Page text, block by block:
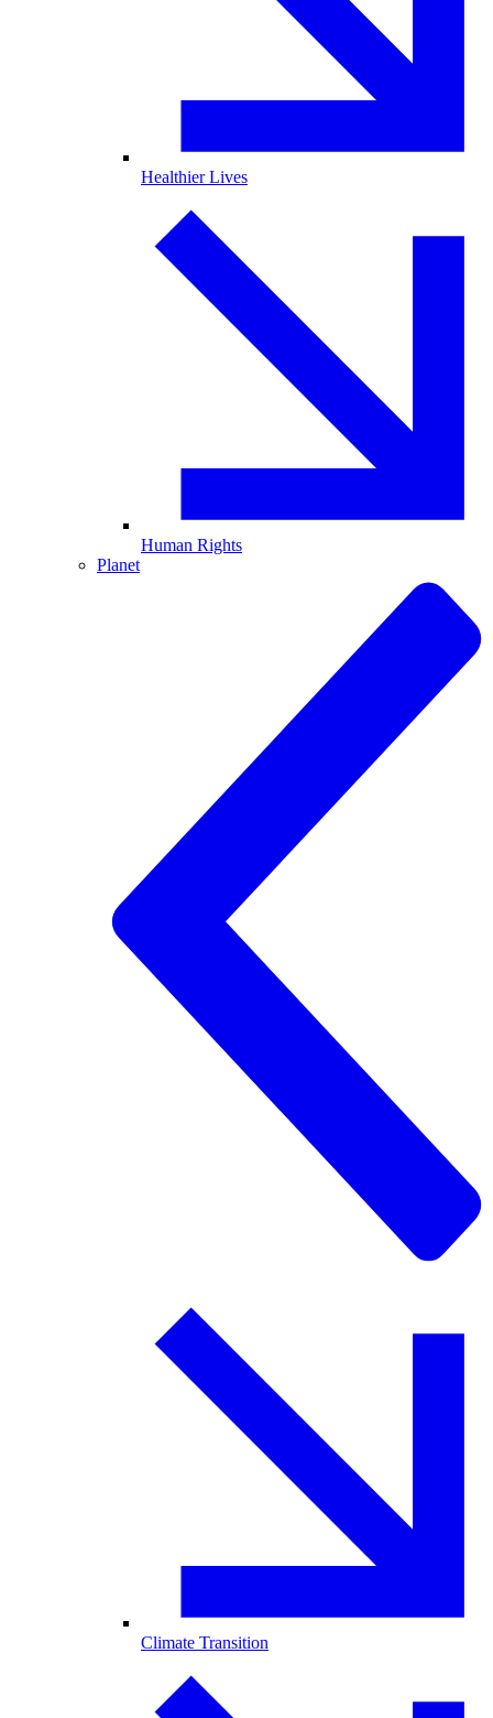
Healthier Lives
Human Rights
Planet
Climate Transition